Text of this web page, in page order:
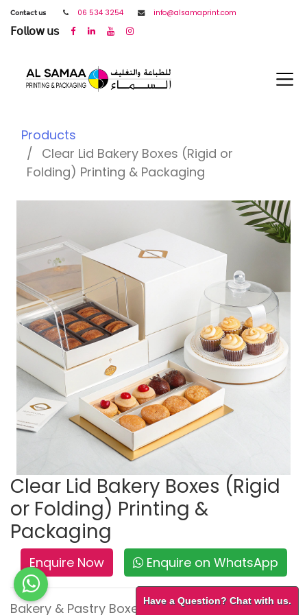
𝖢𝗈𝗇𝗍𝖺𝖼𝗍 𝗎𝗌 06 534 3254 info@alsamaprint.com
𝖥𝗈𝗅𝗅𝗈𝗐 𝗎𝗌
Products
Clear Lid Bakery Boxes (Rigid or
Folding) Printing & Packaging
Clear Lid Bakery Boxes (Rigid
or Folding) Printing &
Packaging
Enquire Now Enquire on WhatsApp
Bakery & Pastry Boxes – Fresh, Tempting &
Have a Question? Chat with us.